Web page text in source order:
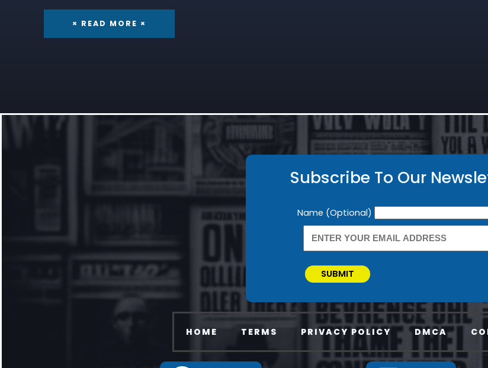
× READ MORE ×
Subscribe To Our
Newsletter
Name (Optional)
SUBMIT
HOME TERMS PRIVACY POLICY DMCA